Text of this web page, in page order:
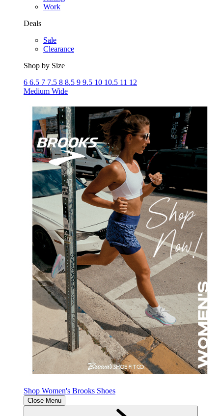
Work
Deals
Sale
Clearance
Shop by Size
6 6.5 7 7.5 8 8.5 9 9.5 10 10.5 11 12
Medium Wide
Shop Women's Brooks Shoes
Close Menu